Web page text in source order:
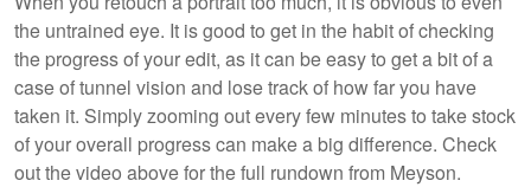
the untrained eye. It is good to get in the habit of checking
the progress of your edit, as it can be easy to get a bit of a
case of tunnel vision and lose track of how far you have
taken it. Simply zooming out every few minutes to take stock
of your overall progress can make a big difference. Check
out the video above for the full rundown from Meyson.